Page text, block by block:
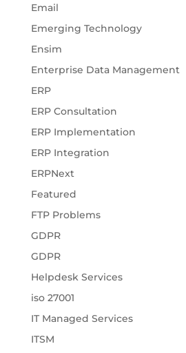
Email
Emerging Technology
Ensim
Enterprise Data Management
ERP
ERP Consultation
ERP Implementation
ERP Integration
ERPNext
Featured
FTP Problems
GDPR
GDPR
Helpdesk Services
iso 27001
IT Managed Services
ITSM